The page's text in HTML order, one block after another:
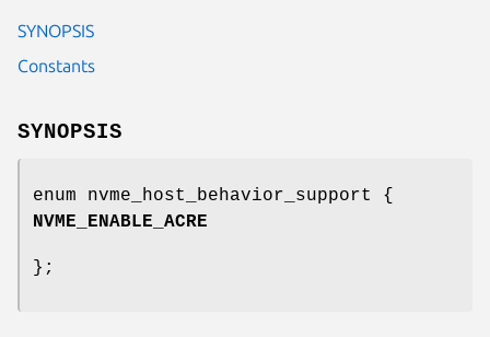
SYNOPSIS
Constants
SYNOPSIS
enum nvme_host_behavior_support {
NVME_ENABLE_ACRE
};